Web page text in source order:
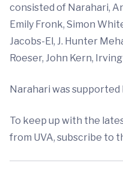
consisted of Narahari,
Emily Fronk, Simon
Jacobs-El, J. Hunter
Roeser, John Kern,
Narahari was supported
To keep up with the
from UVA, subscribe to